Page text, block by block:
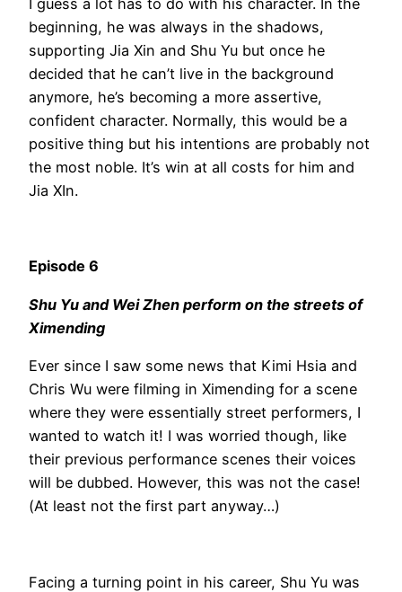
beginning, he was always in the shadows,
supporting Jia Xin and Shu Yu but once he
decided that he can’t live in the background
anymore, he’s becoming a more assertive,
confident character. Normally, this would be a
positive thing but his intentions are probably not
the most noble. It’s win at all costs for him and
Jia XIn.
Episode 6
Shu Yu and Wei Zhen perform on the streets of
Ximending
Ever since I saw some news that Kimi Hsia and
Chris Wu were filming in Ximending for a scene
where they were essentially street performers, I
wanted to watch it! I was worried though, like
their previous performance scenes their voices
will be dubbed. However, this was not the case!
(At least not the first part anyway…)
Facing a turning point in his career, Shu Yu was